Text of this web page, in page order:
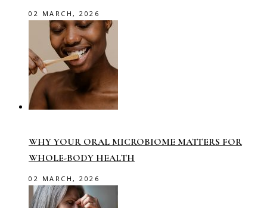
02 MARCH, 2026
WHY YOUR ORAL MICROBIOME MATTERS FOR
WHOLE-BODY HEALTH
02 MARCH, 2026